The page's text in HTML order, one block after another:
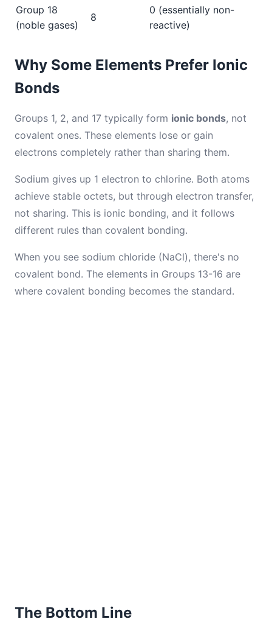
Group 18
(noble gases)
8
0 (essentially non-
reactive)
Why Some Elements Prefer Ionic
Bonds
Groups 1, 2, and 17 typically form ionic bonds, not
covalent ones. These elements lose or gain
electrons completely rather than sharing them.
Sodium gives up 1 electron to chlorine. Both atoms
achieve stable octets, but through electron transfer,
not sharing. This is ionic bonding, and it follows
different rules than covalent bonding.
When you see sodium chloride (NaCl), there's no
covalent bond. The elements in Groups 13-16 are
where covalent bonding becomes the standard.
The Bottom Line